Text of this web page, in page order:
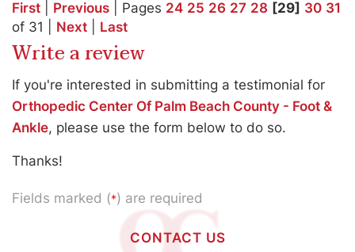
First
Previous | Pages 24 25 26 27 28 [29] 30 31
of 31 | Next Last
Write a review
If you're interested in submitting a testimonial for
Orthopedic Center Of Palm Beach County - Foot &
Ankle, please use the form below to do so.
Thanks!
Fields marked (*) are required
CONTACT US